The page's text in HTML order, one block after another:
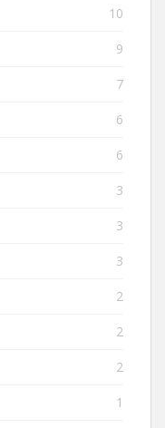
10
9
7
6
6
3
3
3
2
2
2
1